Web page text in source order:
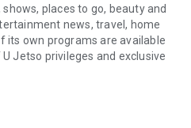
places to go, beauty and
news, travel, home
its own programs are available
Jetso privileges and exclusive